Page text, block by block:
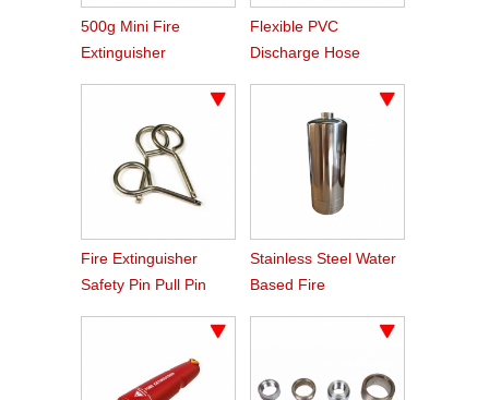
500g Mini Fire
Extinguisher
Flexible PVC
Discharge Hose
Fire Extinguisher
Safety Pin Pull Pin
Stainless Steel Water
Based Fire